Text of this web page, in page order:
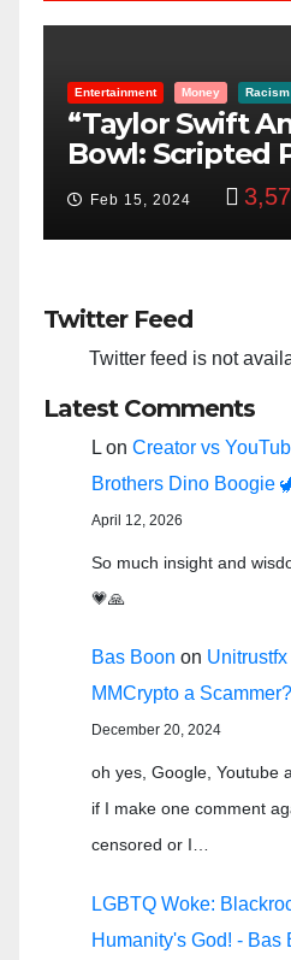
Entertainment Money Racism
“Taylor Swift
Bowl: Scripted
Feb 15, 2024
Twitter Feed
Twitter feed is not
Latest Comments
L on Creator vs
Brothers Dino Boogie
April 12, 2026
So much insight and
💗🙏
Bas Boon on
MMCrypto a Scammer?
December 20, 2024
oh yes, Google, Youtube
if I make one comment
censored or I…
LGBTQ Woke:
Humanity's God! - Bas